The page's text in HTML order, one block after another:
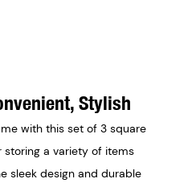
Stylish
with this set of 3 square
a variety of items
sleek design and durable